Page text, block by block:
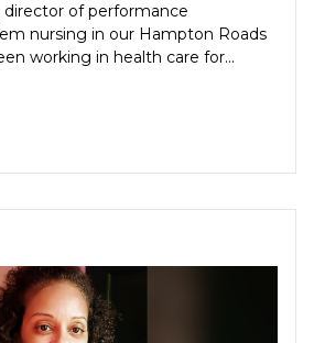
director of performance
nursing in our Hampton Roads
working in health care for...